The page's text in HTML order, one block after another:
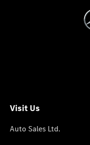
Visit Us
Auto Sales Ltd.